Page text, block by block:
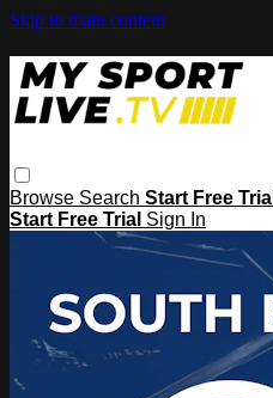
Skip to main content
Browse Search Start Free Trial
Start Free Trial Sign In